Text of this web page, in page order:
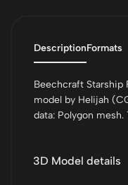
DescriptionFormats
Beechcraft
model by Helijah
data: Polygon
3D Model details